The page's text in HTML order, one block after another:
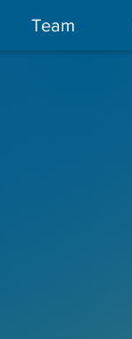
Team